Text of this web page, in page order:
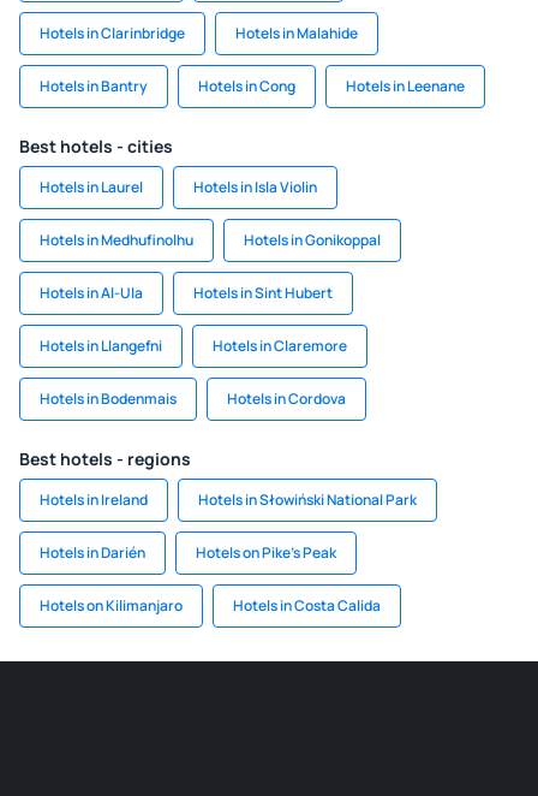
Hotels in Clarinbridge Hotels in Malahide
Hotels in Bantry Hotels in Cong Hotels in Leenane
Best hotels - cities
Hotels in Laurel Hotels in Isla Violin
Hotels in Medhufinolhu Hotels in Gonikoppal
Hotels in Al-Ula Hotels in Sint Hubert
Hotels in Llangefni Hotels in Claremore
Hotels in Bodenmais Hotels in Cordova
Best hotels - regions
Hotels in Ireland Hotels in Słowiński National Park
Hotels in Darién Hotels on Pike's Peak
Hotels on Kilimanjaro Hotels in Costa Calida